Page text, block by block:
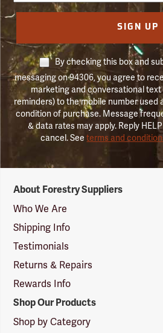
SIGN UP
By checking this box and
messaging on 94306, you agree to
marketing and conversational text
reminders) to the mobile number used
condition of purchase. Message
& data rates may apply. Reply
cancel. Seeterms and
Suppliers
Logo
About Forestry Suppliers
Who We Are
Shipping Info
Testimonials
Returns & Repairs
Rewards Info
Shop Our Products
Shop by Category